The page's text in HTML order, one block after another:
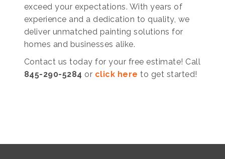
exceed your expectations. With years of
experience and a dedication to quality, we
deliver unmatched painting solutions for
homes and businesses alike.
Contact us today for your free estimate! Call
845-290-5284 or click here to get started!